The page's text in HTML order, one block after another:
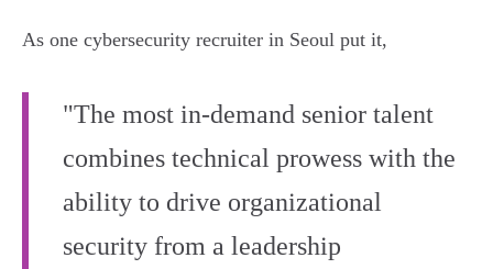
As one cybersecurity recruiter in Seoul put it,
"The most in-demand senior talent
combines technical prowess with the
ability to drive organizational
security from a leadership